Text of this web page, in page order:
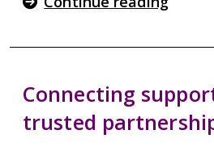
Connecting
trusted